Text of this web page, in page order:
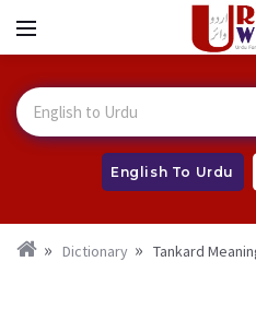
English To Urdu
Dictionary Tankard